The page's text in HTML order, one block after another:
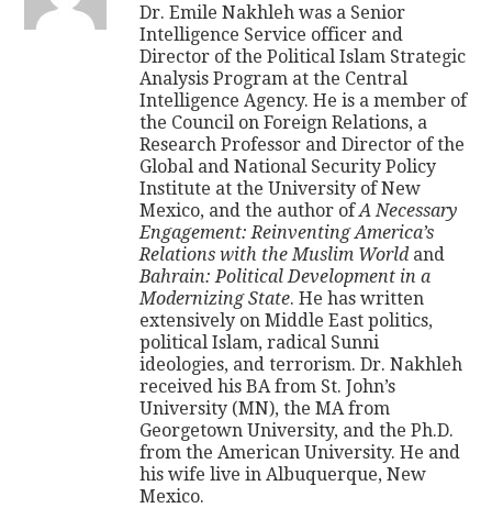
Dr. Emile Nakhleh was a Senior
Intelligence Service officer and
Director of the Political Islam Strategic
Analysis Program at the Central
Intelligence Agency. He is a member of
the Council on Foreign Relations, a
Research Professor and Director of the
Global and National Security Policy
Institute at the University of New
Mexico, and the author ofA Necessary
Engagement: Reinventing America’s
Relations with the Muslim Worldand
Bahrain: Political Development in a
Modernizing State. He has written
extensively on Middle East politics,
political Islam, radical Sunni
ideologies, and terrorism. Dr. Nakhleh
received his BA from St. John’s
University (MN), the MA from
Georgetown University, and the Ph.D.
from the American University. He and
his wife live in Albuquerque, New
Mexico.